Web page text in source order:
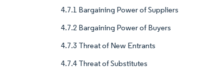
4.7.1 Bargaining Power of Suppliers
4.7.2 Bargaining Power of Buyers
4.7.3 Threat of New Entrants
4.7.4 Threat of Substitutes